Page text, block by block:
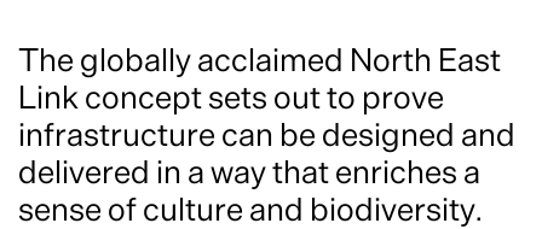
The globally acclaimed North East
Link concept sets out to prove
infrastructure can be designed and
delivered in a way that enriches a
sense of culture and biodiversity.